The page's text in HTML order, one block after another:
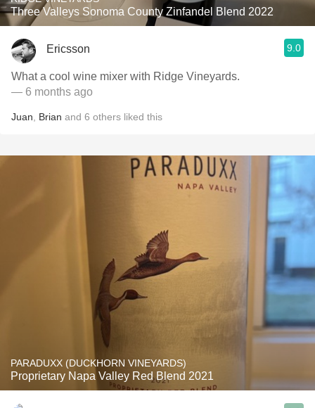
Three Valleys Sonoma County Zinfandel Blend 2022
Ericsson 9.0
What a cool wine mixer with Ridge Vineyards.
— 6 months ago
Juan Brian and 6 others liked this
PARADUXX (DUCKHORN VINEYARDS)
Proprietary Napa Valley Red Blend 2021